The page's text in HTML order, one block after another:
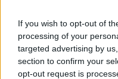
If you wish to opt-out of
processing of your
targeted advertising by
section to confirm your
opt-out request is
BMW
λύση
χρήστες
27/10/2025